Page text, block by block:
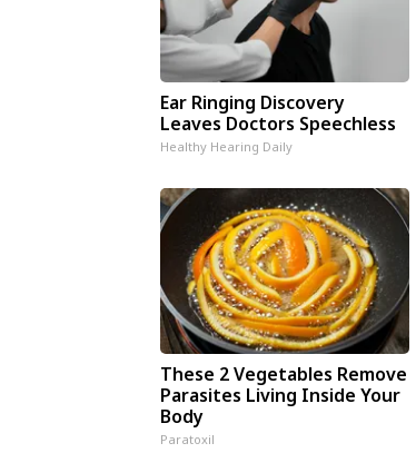
Ear Ringing Discovery
Leaves Doctors Speechless
Healthy Hearing Daily
These 2 Vegetables Remove
Parasites Living Inside Your
Body
Paratoxil